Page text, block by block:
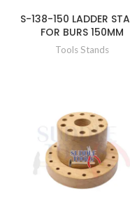
S-138-150 LADDER
FOR BURS 150MM
Tools Stands